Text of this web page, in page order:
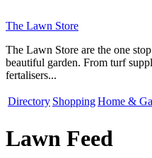
The Lawn Store
The Lawn Store are the one
beautiful garden. From turf
fertalisers...
Directory ShoppingHome &
Lawn Feed